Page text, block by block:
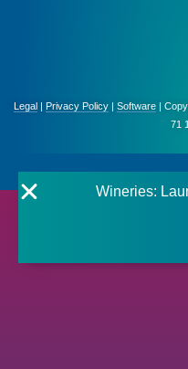
Legal Privacy Policy Software |
71
Wineries: